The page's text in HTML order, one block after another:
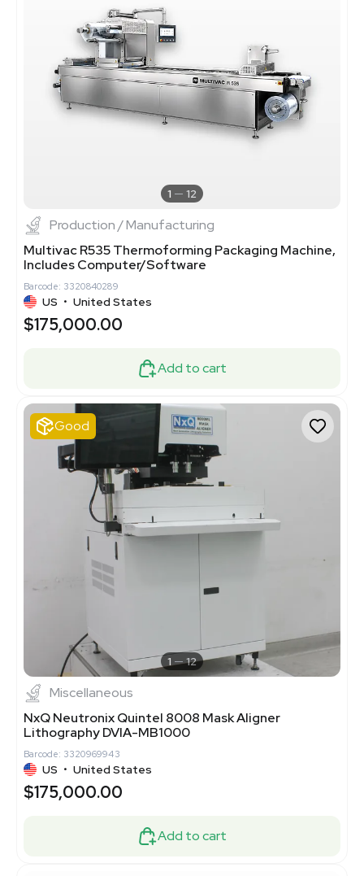
1 12
Production / Manufacturing
Multivac R535 Thermoforming Packaging Machine,
Includes Computer/Software
Barcode: 3320840289
US • United States
$175,000.00
Add to cart
Good
1 12
Miscellaneous
NxQ Neutronix Quintel 8008 Mask Aligner
Lithography DVIA-MB1000
Barcode: 3320969943
US • United States
$175,000.00
Add to cart